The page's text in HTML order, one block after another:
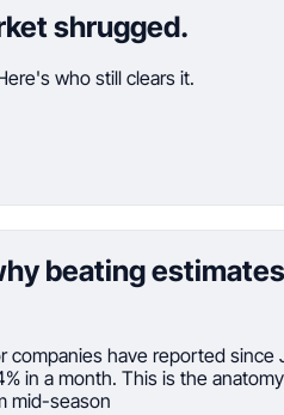
shrugged.
who still clears it.
beating estimates
have reported since
in a month. This is the
mid-season